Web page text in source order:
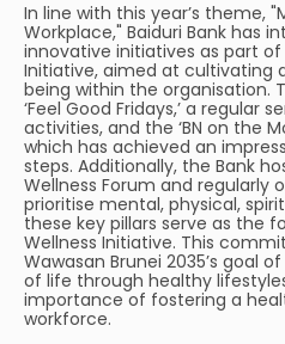
In line with this year’s theme,
Workplace," Baiduri Bank has
innovative initiatives as part of
Initiative, aimed at cultivating
being within the organisation.
‘Feel Good Fridays,’ a regular
activities, and the ‘BN on the
which has achieved an
steps. Additionally, the Bank
Wellness Forum and regularly
prioritise mental, physical,
these key pillars serve as the
Wellness Initiative. This
Wawasan Brunei 2035’s goal
of life through healthy
importance of fostering a
workforce.